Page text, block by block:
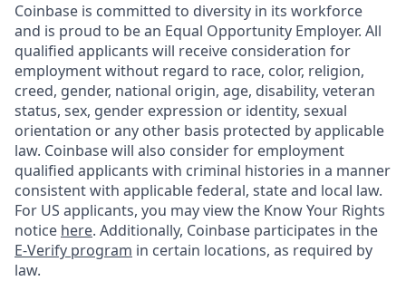
Coinbase is committed to diversity in its workforce
and is proud to be an Equal Opportunity Employer. All
qualified applicants will receive consideration for
employment without regard to race, color, religion,
creed, gender, national origin, age, disability, veteran
status, sex, gender expression or identity, sexual
orientation or any other basis protected by applicable
law. Coinbase will also consider for employment
qualified applicants with criminal histories in a manner
consistent with applicable federal, state and local law.
For US applicants, you may view the Know Your Rights
notice here. Additionally, Coinbase participates in the
E-Verify program in certain locations, as required by
law.